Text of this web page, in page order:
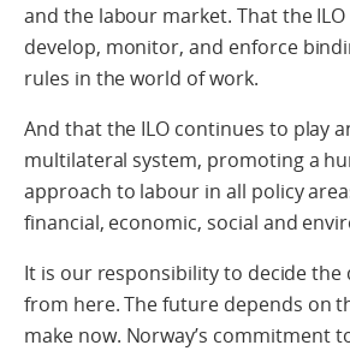
and the labour market. That the
develop, monitor, and enforce
rules in the world of work.
And that the ILO continues to play
multilateral system, promoting a
approach to labour in all policy
financial, economic, social and
It is our responsibility to decide the
from here. The future depends on
make now. Norway’s commitment